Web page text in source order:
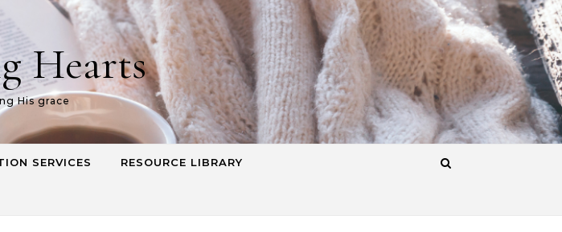
Hearts
His grace
SERVICES RESOURCE LIBRARY